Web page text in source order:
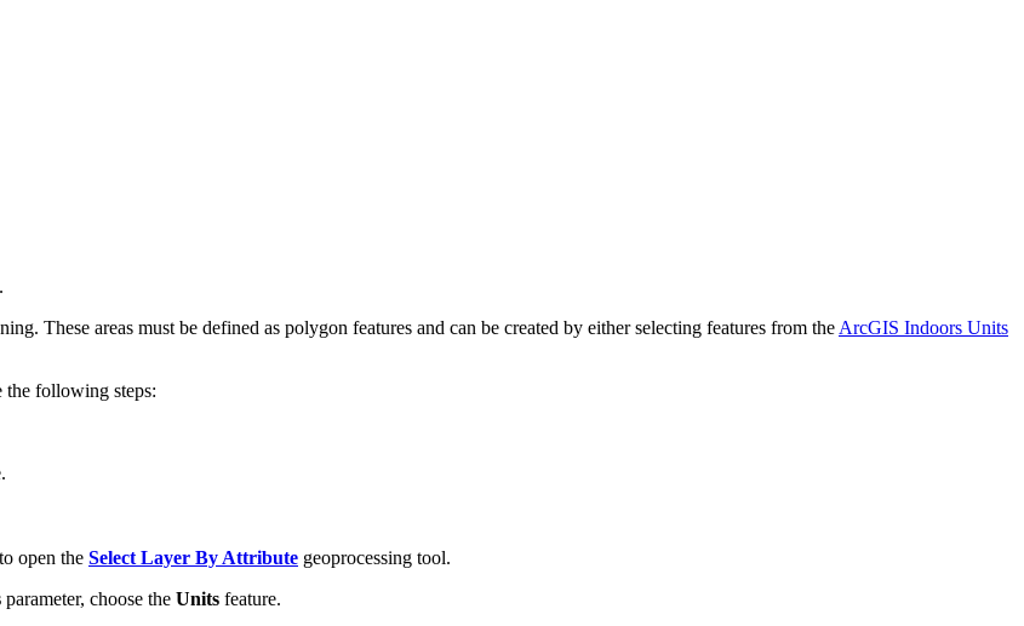
These areas must be defined as polygon features and can be created by either selecting features from the ArcGIS Indoors Units
the following steps:
to open the Select Layer By Attribute geoprocessing tool.
parameter, choose the Units feature.